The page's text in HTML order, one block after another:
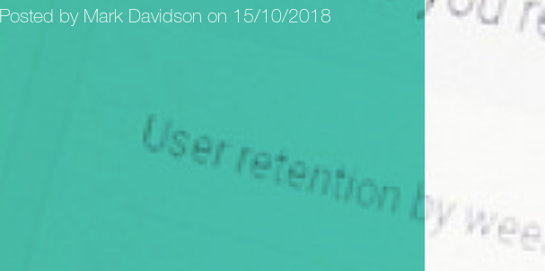
Posted by Mark Davidson on 15/10/2018